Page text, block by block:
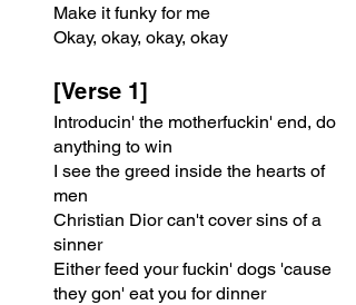
Make it funky for me
Okay, okay, okay, okay
[Verse 1]
Introducin' the motherfuckin' end, do
anything to win
I see the greed inside the hearts of
men
Christian Dior can't cover sins of a
sinner
Either feed your fuckin' dogs 'cause
they gon' eat you for dinner